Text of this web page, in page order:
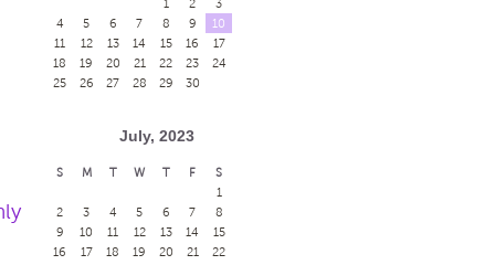
1
2
3
4
5 6 7 8 9
10
11
12 13 14 15 16
17
18
19 20 21 22 23
24
25
26 27 28 29 30
July, 2023
S M T W T F
S
1
2
3 4 5 6 7
8
9
10 11 12 13 14
15
16
17 18 19 20 21
22